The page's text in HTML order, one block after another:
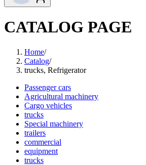
CATALOG PAGE
Home/
Catalog/
trucks, Refrigerator
Passenger cars
Agricultural machinery
Cargo vehicles
trucks
Special machinery
trailers
commercial
equipment
trucks